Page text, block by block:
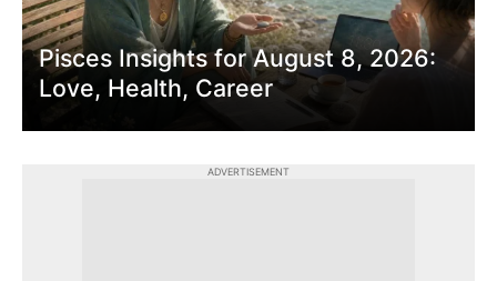
Pisces Insights for August 8, 2026:
Love, Health, Career
ADVERTISEMENT